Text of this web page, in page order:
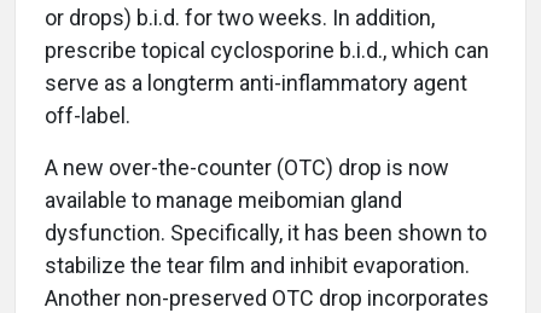
or drops) b.i.d. for two weeks. In addition,
prescribe topical cyclosporine b.i.d., which can
serve as a longterm anti-inflammatory agent
off-label.
A new over-the-counter (OTC) drop is now
available to manage meibomian gland
dysfunction. Specifically, it has been shown to
stabilize the tear film and inhibit evaporation.
Another non-preserved OTC drop incorporates